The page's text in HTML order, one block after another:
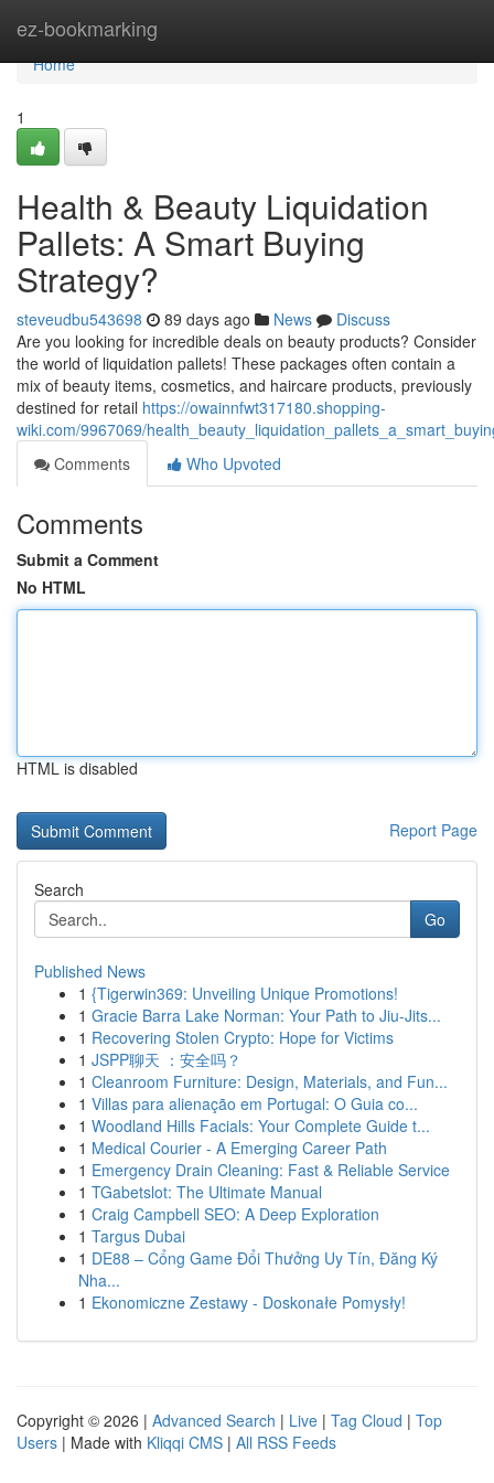
ez-bookmarking
Home
Home
1
Health & Beauty Liquidation
Pallets: A Smart Buying
Strategy?
steveudbu543698 89 days ago News
Discuss
Are you looking for incredible deals on beauty products? Consider
the world of liquidation pallets! These packages often contain a
mix of beauty items, cosmetics, and haircare products, previously
destined for retail https://owainnfwt317180.shopping-
wiki.com/9967069/
Comments
Who Upvoted
Comments
Submit a Comment
No HTML
HTML is disabled
Report Page
Search
Go
Published News
1 {Tigerwin369: Unveiling Unique Promotions!
1 Gracie Barra Lake Norman: Your Path to Jiu-Jits...
1 Recovering Stolen Crypto: Hope for Victims
1 JSPP聊天 ：安全吗？
1 Cleanroom Furniture: Design, Materials, and Fun...
1 Villas para alienação em Portugal: O Guia co...
1 Woodland Hills Facials: Your Complete Guide t...
1 Medical Courier - A Emerging Career Path
1 Emergency Drain Cleaning: Fast & Reliable Service
1 TGabetslot: The Ultimate Manual
1 Craig Campbell SEO: A Deep Exploration
1 Targus Dubai
1 DE88 – Cổng Game Đổi Thưởng Uy Tín, Đăng Ký
Nha...
1 Ekonomiczne Zestawy - Doskonałe Pomysły!
Copyright © 2026 | Advanced Search | Live | Tag Cloud | Top
Users | Made with Kliqqi CMS | All RSS Feeds